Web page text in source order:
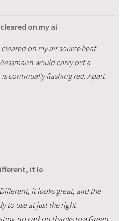
on my ai
on my air source heat
would carry out a
continually flashing red. Apart
it lo
it looks great, and the
to use at just the right
no carbon thanks to a Green